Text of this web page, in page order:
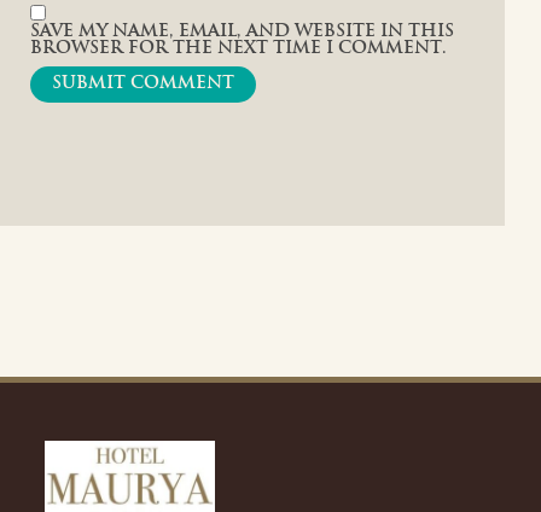
SAVE MY NAME, EMAIL, AND WEBSITE IN THIS
BROWSER FOR THE NEXT TIME I COMMENT.